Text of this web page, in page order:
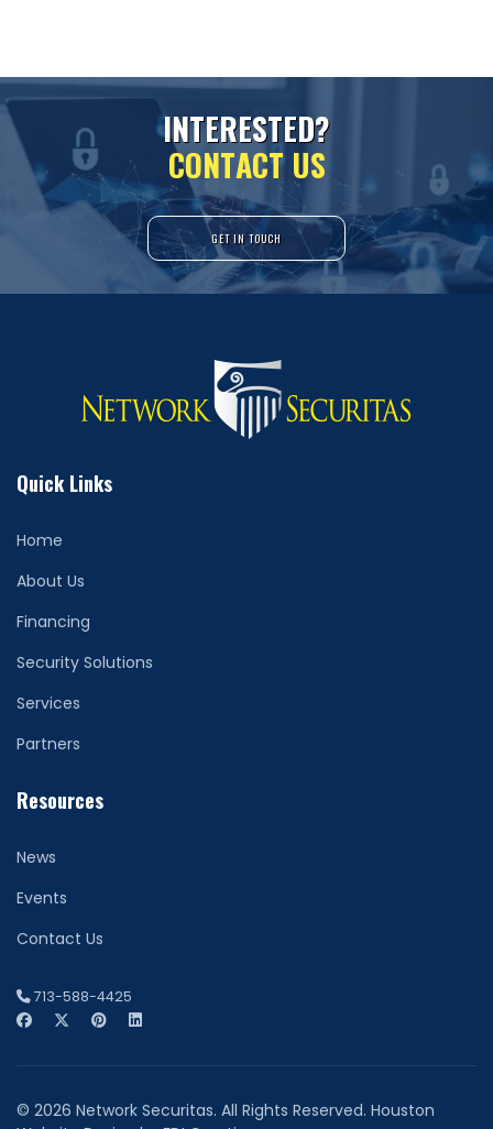
INTERESTED?
CONTACT US
GET IN TOUCH
Quick Links
Home
About Us
Financing
Security Solutions
Services
Partners
Resources
News
Events
Contact Us
713-588-4425
© 2026 Network Securitas. All Rights Reserved. Houston